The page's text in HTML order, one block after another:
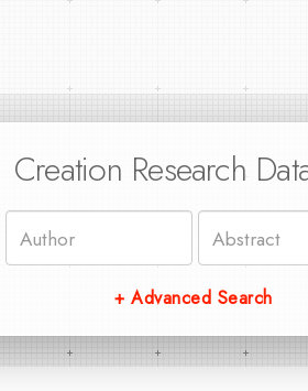
Creation Research
+ Advanced Search